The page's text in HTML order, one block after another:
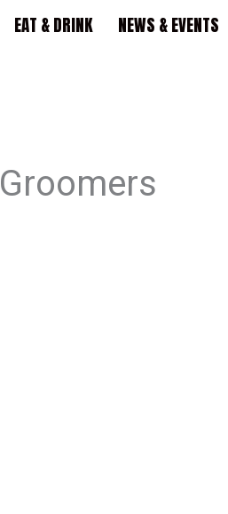
EAT & DRINK NEWS & EVENTS
Groomers